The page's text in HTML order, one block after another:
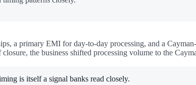
a primary EMI for day-to-day processing, and a
the business shifted processing volume to the
is itself a signal banks read closely.